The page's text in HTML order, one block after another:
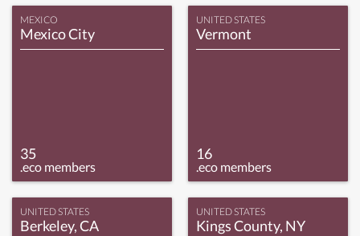
MEXICO
Mexico City
35
.eco members
UNITED STATES
Vermont
16
.eco members
UNITED STATES
Berkeley, CA
UNITED STATES
Kings County, NY